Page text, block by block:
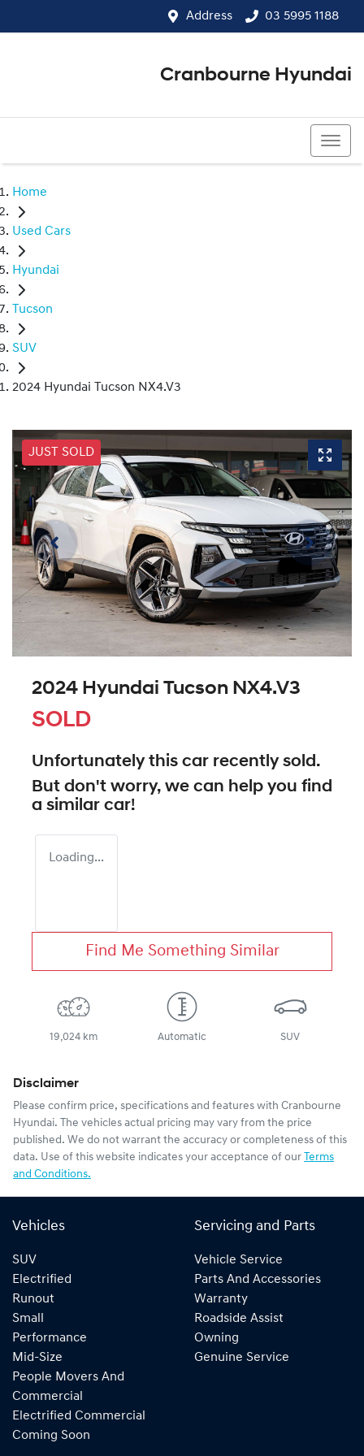
Address 03 5995 1188
Cranbourne Hyundai
Home
Used Cars
Hyundai
Tucson
SUV
2024 Hyundai Tucson NX4.V3
JUST SOLD
2024 Hyundai Tucson NX4.V3
SOLD
Unfortunately this car recently sold.
But don't worry, we can help you find
a similar car!
Loading...
Find Me Something Similar
19,024 km Automatic SUV
Disclaimer
Please confirm price, specifications and features with Cranbourne
Hyundai. The vehicles actual pricing may vary from the price
published. We do not warrant the accuracy or completeness of this
data. Use of this website indicates your acceptance of our Terms
and Conditions.
Vehicles
SUV
Electrified
Runout
Small
Performance
Mid-Size
People Movers And
Commercial
Electrified Commercial
Coming Soon
Servicing and Parts
Vehicle Service
Parts And Accessories
Warranty
Roadside Assist
Owning
Genuine Service